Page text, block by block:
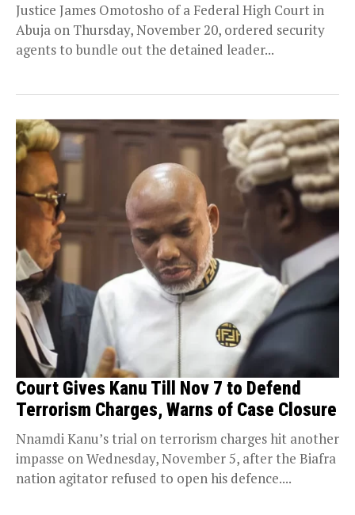
Justice James Omotosho of a Federal High Court in
Abuja on Thursday, November 20, ordered security
agents to bundle out the detained leader...
Court Gives Kanu Till Nov 7 to Defend
Terrorism Charges, Warns of Case Closure
Nnamdi Kanu’s trial on terrorism charges hit another
impasse on Wednesday, November 5, after the Biafra
nation agitator refused to open his defence....